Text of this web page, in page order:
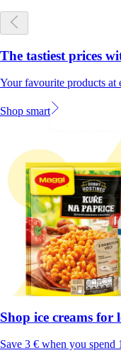
The tastiest prices
Your favourite products at
Shop smart
Shop ice creams for
Save 3 € when you spend